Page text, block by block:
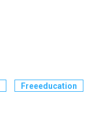
Freeeducation